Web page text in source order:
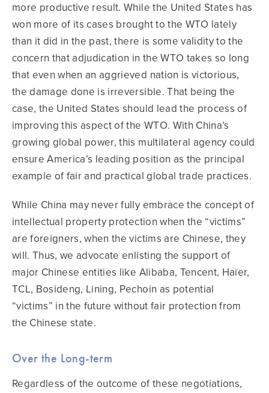
more productive result. While the United States has
won more of its cases brought to the WTO lately
than it did in the past, there is some validity to the
concern that adjudication in the WTO takes so long
that even when an aggrieved nation is victorious,
the damage done is irreversible. That being the
case, the United States should lead the process of
improving this aspect of the WTO. With China’s
growing global power, this multilateral agency could
ensure America’s leading position as the principal
example of fair and practical global trade practices.
While China may never fully embrace the concept of
intellectual property protection when the “victims”
are foreigners, when the victims are Chinese, they
will. Thus, we advocate enlisting the support of
major Chinese entities like Alibaba, Tencent, Haier,
TCL, Bosideng, Lining, Pechoin as potential
“victims” in the future without fair protection from
the Chinese state.
Over the Long-term
Regardless of the outcome of these negotiations,